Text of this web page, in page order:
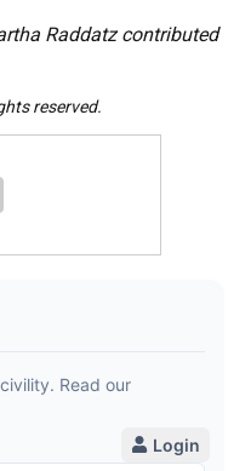
Raddatz contributed
reserved.